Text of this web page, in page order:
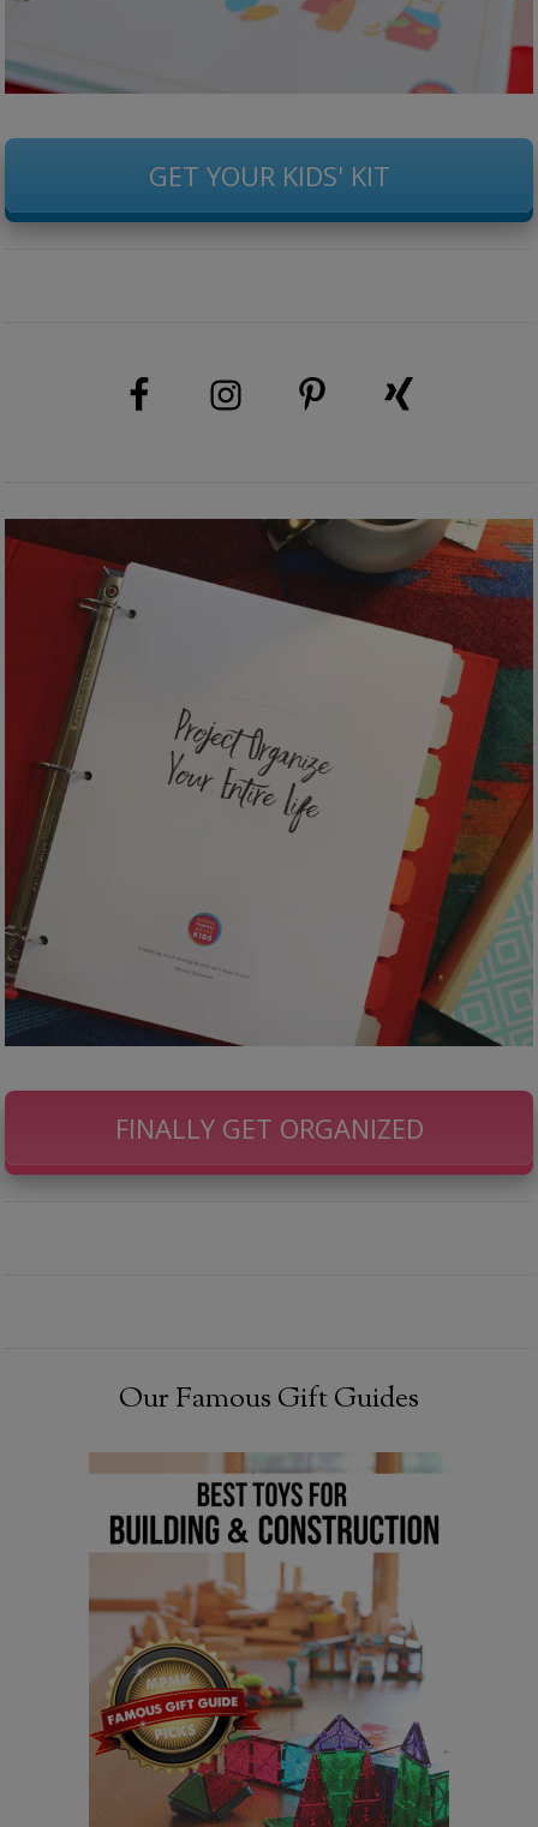
GET YOUR KIDS' KIT
FINALLY GET ORGANIZED
Our Famous Gift Guides